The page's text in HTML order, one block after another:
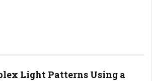
Light Patterns Using a